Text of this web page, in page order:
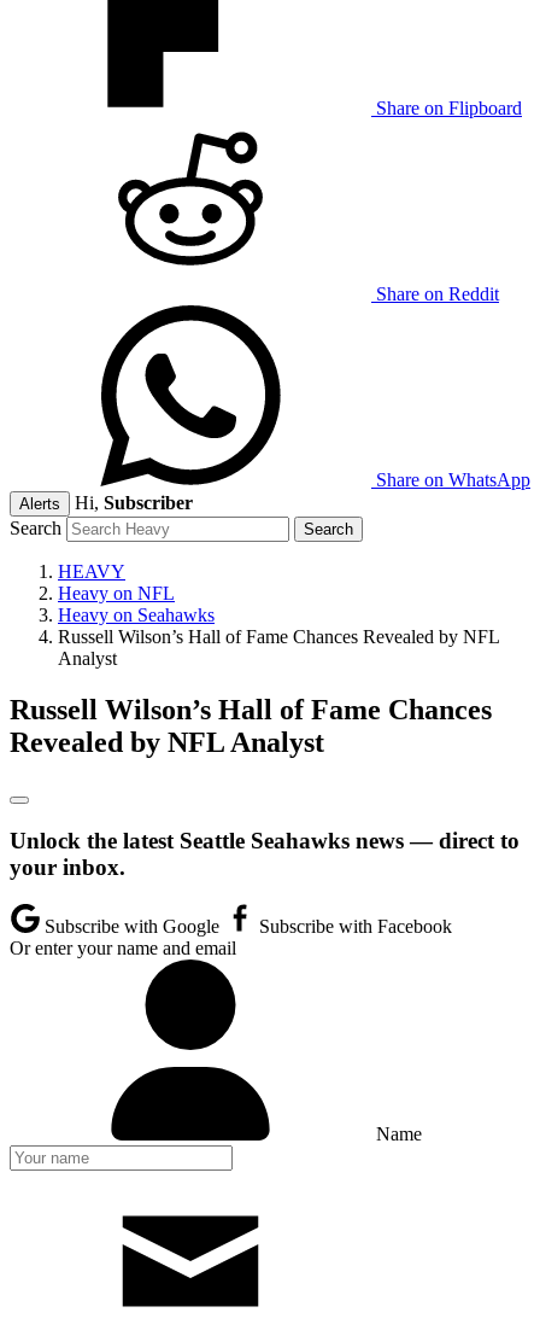
Share on Flipboard
Share on Reddit
Share on WhatsApp
Alerts Hi, Subscriber
Search
HEAVY
Heavy on NFL
Heavy on Seahawks
Russell Wilson’s Hall of Fame Chances Revealed by NFL
Analyst
Russell Wilson’s Hall of Fame Chances
Revealed by NFL Analyst
Unlock the latest Seattle Seahawks news — direct to
your inbox.
Subscribe with Google
Subscribe with Facebook
Or enter your name and email
Name